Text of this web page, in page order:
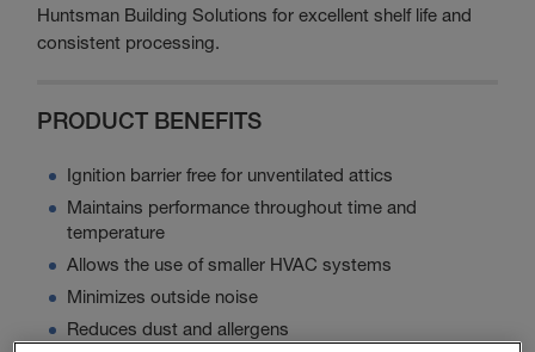
Huntsman Building Solutions for excellent shelf life and
consistent processing.
PRODUCT BENEFITS
Ignition barrier free for unventilated attics
Maintains performance throughout time and
temperature
Allows the use of smaller HVAC systems
Minimizes outside noise
Reduces dust and allergens